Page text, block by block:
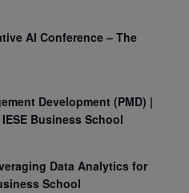
AI Conference – The
Development (PMD) |
Business School
Data Analytics for
School